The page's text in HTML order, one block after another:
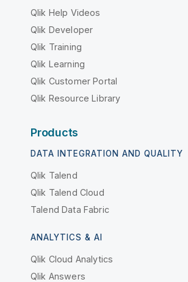
Qlik Help Videos
Qlik Developer
Qlik Training
Qlik Learning
Qlik Customer Portal
Qlik Resource Library
Products
DATA INTEGRATION AND QUALITY
Qlik Talend
Qlik Talend Cloud
Talend Data Fabric
ANALYTICS & AI
Qlik Cloud Analytics
Qlik Answers